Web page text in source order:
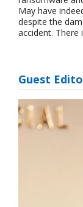
May have
despite the
accident. There
Guest